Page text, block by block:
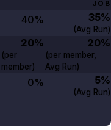
JOB
40% 35%
(Avg Run)
20%
(per
member)
20%
(per member,
Avg Run)
0% 5%
(Avg Run)